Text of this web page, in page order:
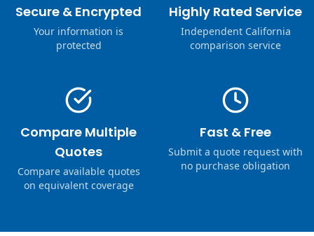
Secure & Encrypted
Your information is
protected
Highly Rated Service
Independent California
comparison service
Compare Multiple
Quotes
Compare available quotes
on equivalent coverage
Fast & Free
Submit a quote request with
no purchase obligation